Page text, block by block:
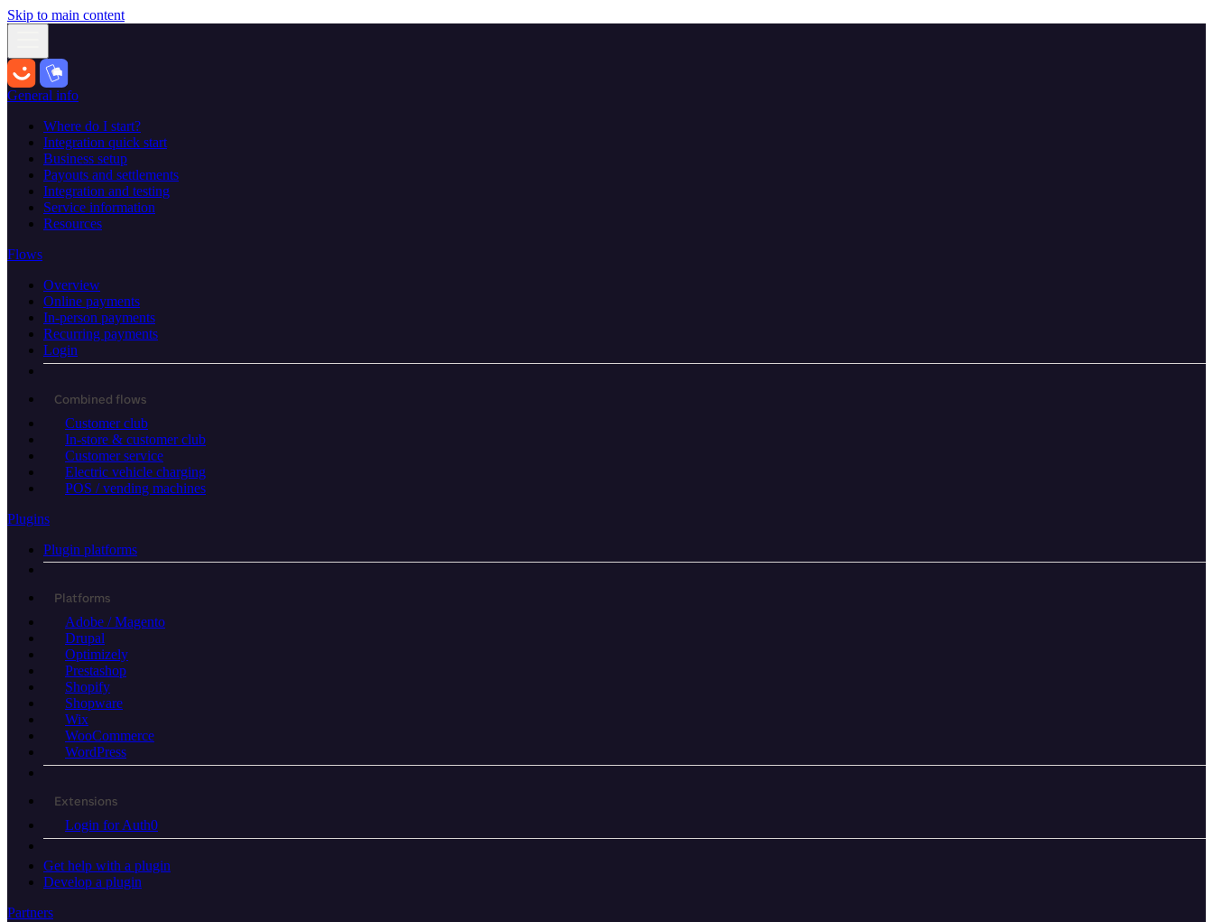
Skip to main content
General info
Where do I start?
Integration quick start
Business setup
Payouts and settlements
Integration and testing
Service information
Resources
Flows
Overview
Online payments
In-person payments
Recurring payments
Login
Combined flows
Customer club
In-store & customer club
Customer service
Electric vehicle charging
POS / vending machines
Plugins
Plugin platforms
Platforms
Adobe / Magento
Drupal
Optimizely
Prestashop
Shopify
Shopware
Wix
WooCommerce
WordPress
Extensions
Login for Auth0
Get help with a plugin
Develop a plugin
Partners